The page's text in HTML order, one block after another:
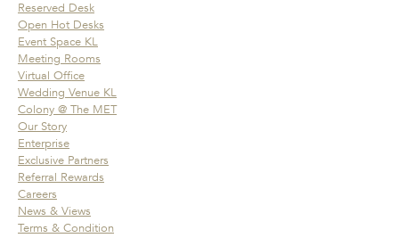
Reserved Desk
Open Hot Desks
Event Space KL
Meeting Rooms
Virtual Office
Wedding Venue KL
Colony @ The MET
Our Story
Enterprise
Exclusive Partners
Referral Rewards
Careers
News & Views
Terms & Condition